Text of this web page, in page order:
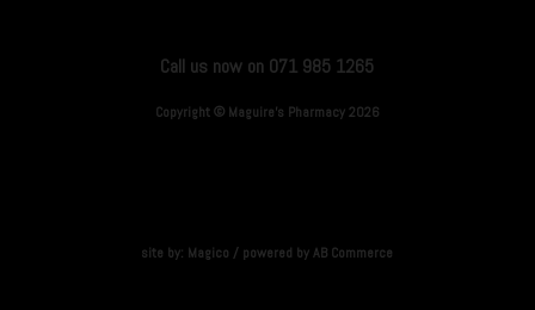
Call us now on 071 985 1265
Copyright © Maguire's Pharmacy 2026
site by: Magico / powered byAB Commerce